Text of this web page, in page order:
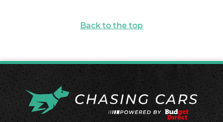
Back to the top